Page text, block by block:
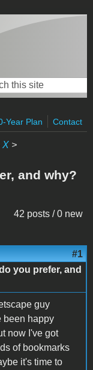
form
Year Plan Contact
X >
and why?
42 posts / 0 new
#1
you prefer, and
guy
been happy
now I've got
of bookmarks
it's time to